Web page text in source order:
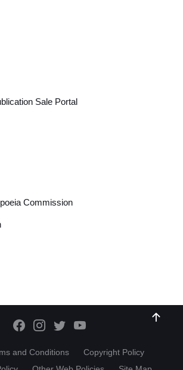
Sale Portal
Commission
and Conditions
Copyright Policy